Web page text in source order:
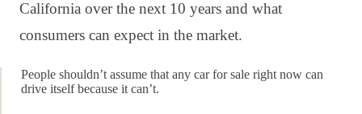
California over the next 10 years and what
consumers can expect in the market.
People shouldn’t assume that any car for sale right now can
drive itself because it can’t.